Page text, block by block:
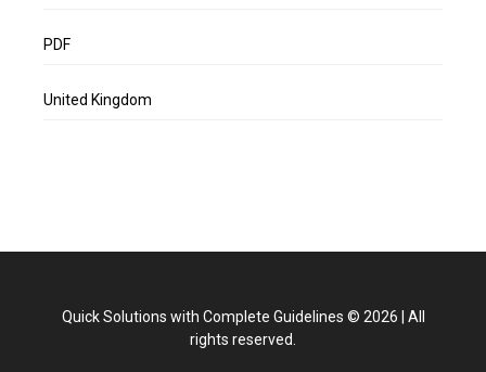
PDF
United Kingdom
Quick Solutions with Complete Guidelines © 2026
All
rights reserved.